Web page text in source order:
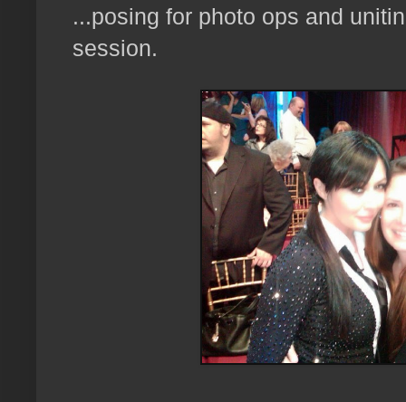
...posing for photo ops and
session.